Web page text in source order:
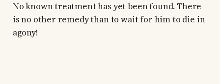
No known treatment has yet been found. There
is no other remedy than to wait for him to die in
agony!